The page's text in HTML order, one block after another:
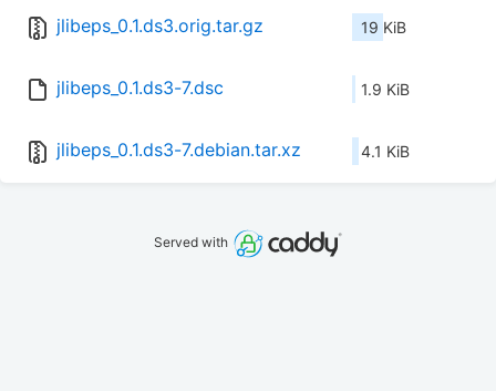
jlibeps_0.1.ds3.orig.tar.gz 19 KiB
jlibeps_0.1.ds3-7.dsc 1.9 KiB
jlibeps_0.1.ds3-7.debian.tar.xz 4.1 KiB
Served with